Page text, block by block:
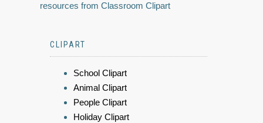
resources from Classroom Clipart
CLIPART
School Clipart
Animal Clipart
People Clipart
Holiday Clipart